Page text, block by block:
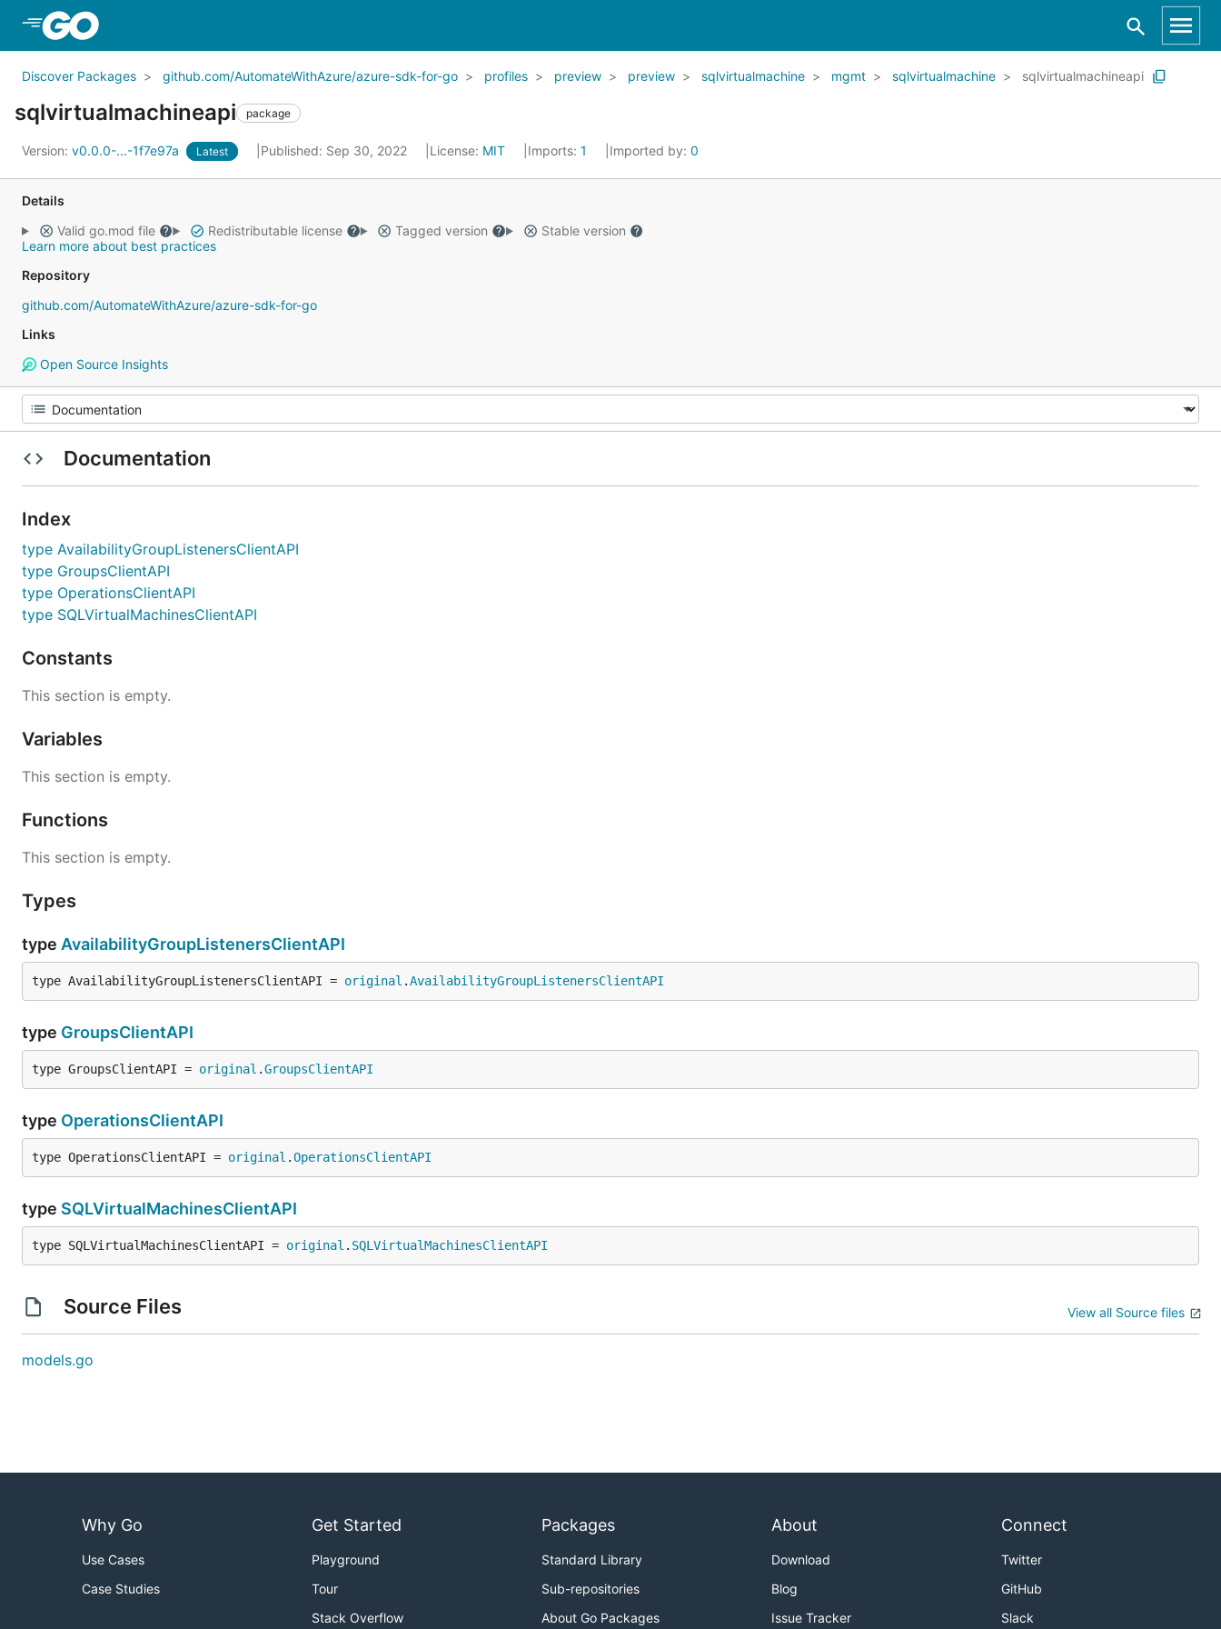
Discover Packages github.com/AutomateWithAzure/azure-sdk-for-go profiles preview preview sqlvirtualmachine mgmt sqlvirtualmachine sqlvirtualmachineapi
sqlvirtualmachineapi package
Version: v0.0.0-...-1f7e97a Latest Published: Sep 30, 2022 License: MIT Imports: 1 Imported by: 0
Details
Valid go.mod file
Redistributable license Tagged version
Stable version
Learn more about best practices
Repository
github.com/AutomateWithAzure/azure-sdk-for-go
Links
Open Source Insights
Documentation
Index
type AvailabilityGroupListenersClientAPI
type GroupsClientAPI
type OperationsClientAPI
type SQLVirtualMachinesClientAPI
Constants
This section is empty.
Variables
This section is empty.
Functions
This section is empty.
Types
type AvailabilityGroupListenersClientAPI
type AvailabilityGroupListenersClientAPI = original .AvailabilityGroupListenersClientAPI
type GroupsClientAPI
type GroupsClientAPI = original .GroupsClientAPI
type OperationsClientAPI
type OperationsClientAPI = original .OperationsClientAPI
type SQLVirtualMachinesClientAPI
type SQLVirtualMachinesClientAPI = original . SQLVirtualMachinesClientAPI
Source Files View all Source files
models.go
Why Go
Use Cases
Case Studies
Get Started
Playground
Tour
Stack Overflow
Packages
Standard Library
Sub-repositories
About Go Packages
About
Download
Blog
Issue Tracker
Connect
Twitter
GitHub
Slack